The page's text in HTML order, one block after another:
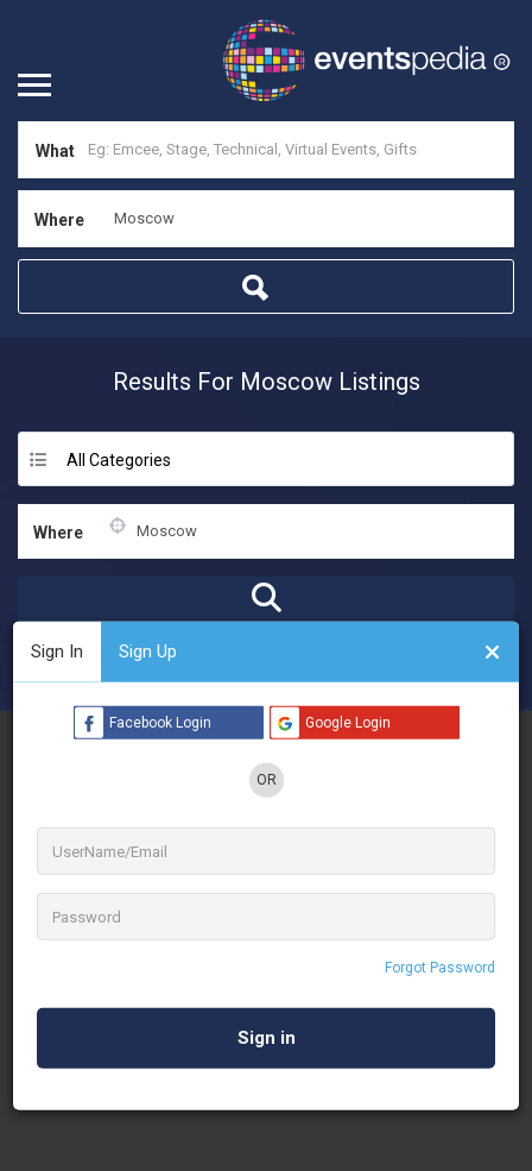
What
Where
Sign In Sign Up
Facebook Login Google Login
OR
Forgot Password
Results For MoscowListings
All Categories
Where
See Filters
No Results
Visit Here